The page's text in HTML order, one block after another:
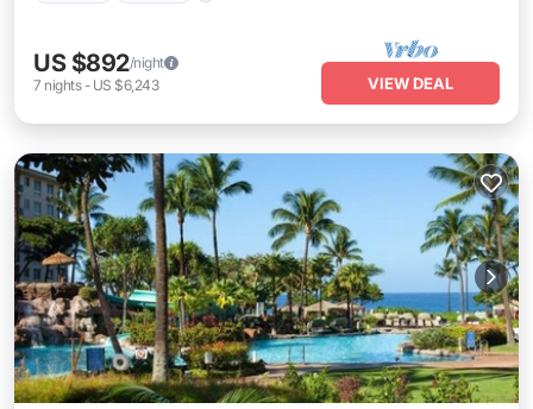
US $892/night
7 nights- US $6,243 VIEW DEAL